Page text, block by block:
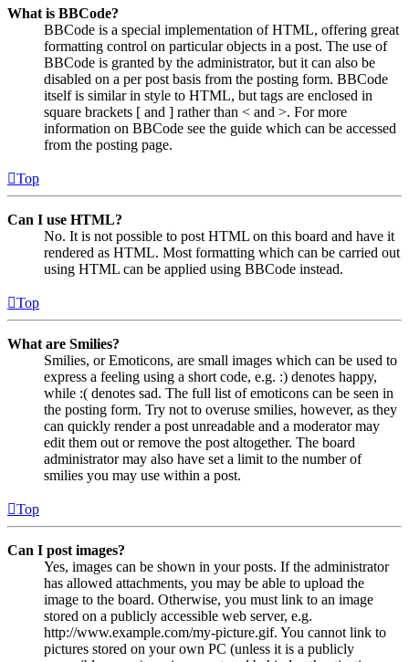
What is BBCode?
BBCode is a special implementation of HTML, offering great
formatting control on particular objects in a post. The use of
BBCode is granted by the administrator, but it can also be
disabled on a per post basis from the posting form. BBCode
itself is similar in style to HTML, but tags are enclosed in
square brackets [ and ] rather than < and >. For more
information on BBCode see the guide which can be accessed
from the posting page.
Top
Can I use HTML?
No. It is not possible to post HTML on this board and have it
rendered as HTML. Most formatting which can be carried out
using HTML can be applied using BBCode instead.
Top
What are Smilies?
Smilies, or Emoticons, are small images which can be used to
express a feeling using a short code, e.g. :) denotes happy,
while :( denotes sad. The full list of emoticons can be seen in
the posting form. Try not to overuse smilies, however, as they
can quickly render a post unreadable and a moderator may
edit them out or remove the post altogether. The board
administrator may also have set a limit to the number of
smilies you may use within a post.
Top
Can I post images?
Yes, images can be shown in your posts. If the administrator
has allowed attachments, you may be able to upload the
image to the board. Otherwise, you must link to an image
stored on a publicly accessible web server, e.g.
http://www.example.com/my-picture.gif. You cannot link to
pictures stored on your own PC (unless it is a publicly